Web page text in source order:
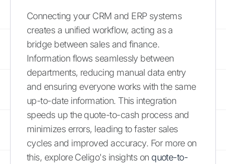
Connecting your CRM and ERP systems
creates a unified workflow, acting as a
bridge between sales and finance.
Information flows seamlessly between
departments, reducing manual data entry
and ensuring everyone works with the same
up-to-date information. This integration
speeds up the quote-to-cash process and
minimizes errors, leading to faster sales
cycles and improved accuracy. For more on
this, explore Celigo's insights on quote-to-